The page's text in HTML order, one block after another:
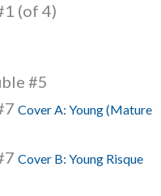
(of 4)
#5
Cover A: Young (Mature
Cover B: Young Risque